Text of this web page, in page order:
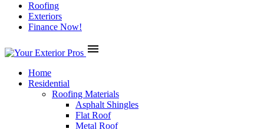
Roofing
Exteriors
Finance Now!
menu
Home
Residential
Roofing Materials
Asphalt Shingles
Flat Roof
Metal Roof